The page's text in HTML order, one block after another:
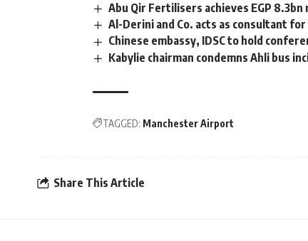
Abu Qir Fertilisers achieves EGP 8.3bn
Al-Derini and Co. acts as consultant
Chinese embassy, IDSC to hold
Kabylie chairman condemns Ahli bus
TAGGED: Manchester Airport
Share This Article